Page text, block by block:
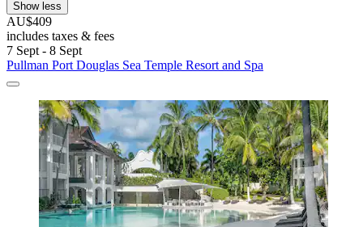
Show less
AU$409
includes taxes & fees
7 Sept - 8 Sept
Pullman Port Douglas Sea Temple Resort and Spa